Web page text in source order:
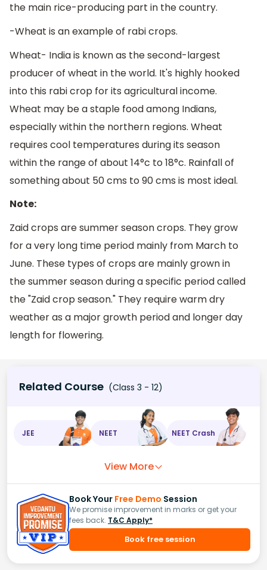
the main rice-producing part in the country.
-Wheat is an example of rabi crops.
Wheat- India is known as the second-largest
producer of wheat in the world. It's highly hooked
into this rabi crop for its agricultural income.
Wheat may be a staple food among Indians,
especially within the northern regions. Wheat
requires cool temperatures during its season
within the range of about 14°c to 18°c. Rainfall of
something about 50 cms to 90 cms is most ideal.
Note:
Zaid crops are summer season crops. They grow
for a very long time period mainly from March to
June. These types of crops are mainly grown in
the summer season during a specific period called
the "Zaid crop season." They require warm dry
weather as a major growth period and longer day
length for flowering.
Related Course (Class 3 - 12)
JEE NEET NEET Crash
View More
Book Your Free Demo Session
We promise improvement in marks or get your
fees back. T&C Apply*
Book free session